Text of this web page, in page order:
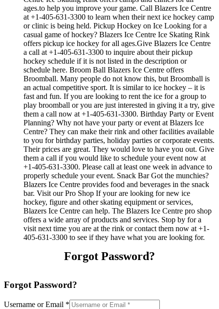
ages.to help you improve your game. Call Blazers Ice Centre
at +1-405-631-3300 to learn when their next ice hockey camp
or clinic is being held. Pickup Hockey on Ice Looking for a
casual game of hockey? Blazers Ice Centre Ice Skating Rink
offers pickup ice hockey for all ages.Give Blazers Ice Centre
a call at +1-405-631-3300 to inquire about their pickup
hockey schedule if it is not listed in the description or
schedule here. Broom Ball Blazers Ice Centre offers
Broomball. Many people do not know this, but Broomball is
an actual competitive sport. It is similar to ice hockey – it is
fast and fun. If you are looking to rent the ice for a group to
play broomball or you are just interested in giving it a try, give
them a call now at +1-405-631-3300. Birthday Party or Event
Planning? Why not have your party or event at Blazers Ice
Centre? They can make their rink and other facilities available
to you for birthday parties, holiday parties or corporate events.
Their prices are great. They would love to have you out. Give
them a call if you would like to schedule your event now at
+1-405-631-3300. Please call at least one week in advance to
properly schedule your event. Snack Bar Got the munchies?
Blazers Ice Centre provides food and beverages in the snack
bar. Visit our Pro Shop If your are looking for new ice
hockey, figure and other skating equipment or services,
Blazers Ice Centre can help. The Blazers Ice Centre pro shop
offers a wide array of products and services. Stop by for a
visit next time you are at the rink or contact them now at +1-
405-631-3300 to see if they have what you are looking for.
Forgot Password?
Forgot Password?
Username or Email *